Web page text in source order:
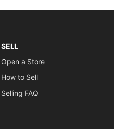
SELL
Open a Store
How to Sell
Selling FAQ